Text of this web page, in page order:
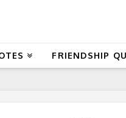
FRIENDSHIP